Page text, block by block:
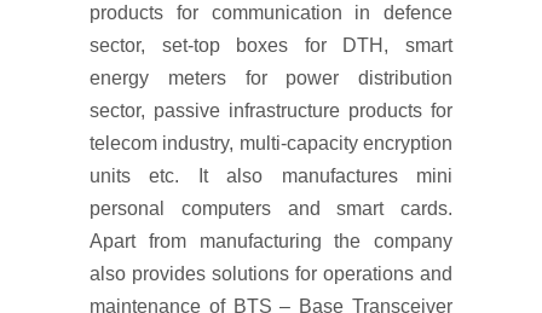
products for communication in defence
sector, set-top boxes for DTH, smart
energy meters for power distribution
sector, passive infrastructure products for
telecom industry, multi-capacity encryption
units etc. It also manufactures mini
personal computers and smart cards.
Apart from manufacturing the company
also provides solutions for operations and
maintenance of BTS – Base Transceiver